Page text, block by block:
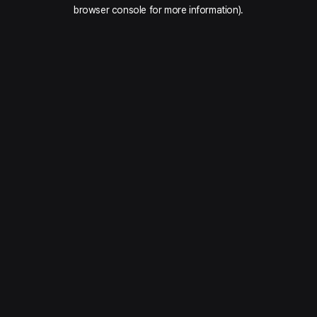
browser console for more information).